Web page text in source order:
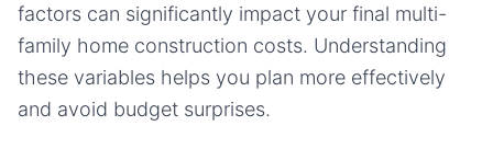
factors can significantly impact your final multi-
family home construction costs. Understanding
these variables helps you plan more effectively
and avoid budget surprises.